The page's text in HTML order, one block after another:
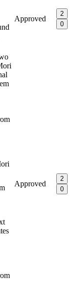
Approved
2
0
Approved
2
0